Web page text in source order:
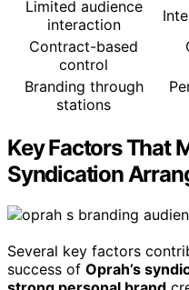
Limited audience
interaction
Contract-based
control
Branding through
stations
Key Factors That
Syndication
Several key factors
success of Oprah’s